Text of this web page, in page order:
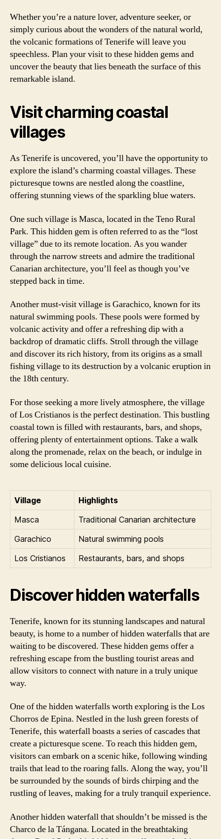
Whether you’re a nature lover, adventure seeker, or
simply curious about the wonders of the natural world,
the volcanic formations of Tenerife will leave you
speechless. Plan your visit to these hidden gems and
uncover the beauty that lies beneath the surface of this
remarkable island.
Visit charming coastal
villages
As Tenerife is uncovered, you’ll have the opportunity to
explore the island’s charming coastal villages. These
picturesque towns are nestled along the coastline,
offering stunning views of the sparkling blue waters.
One such village is Masca, located in the Teno Rural
Park. This hidden gem is often referred to as the “lost
village” due to its remote location. As you wander
through the narrow streets and admire the traditional
Canarian architecture, you’ll feel as though you’ve
stepped back in time.
Another must-visit village is Garachico, known for its
natural swimming pools. These pools were formed by
volcanic activity and offer a refreshing dip with a
backdrop of dramatic cliffs. Stroll through the village
and discover its rich history, from its origins as a small
fishing village to its destruction by a volcanic eruption in
the 18th century.
For those seeking a more lively atmosphere, the village
of Los Cristianos is the perfect destination. This bustling
coastal town is filled with restaurants, bars, and shops,
offering plenty of entertainment options. Take a walk
along the promenade, relax on the beach, or indulge in
some delicious local cuisine.
Village
Highlights
Masca
Traditional Canarian architecture
Garachico
Natural swimming pools
Los Cristianos
Restaurants, bars, and shops
Discover hidden waterfalls
Tenerife, known for its stunning landscapes and natural
beauty, is home to a number of hidden waterfalls that are
waiting to be discovered. These hidden gems offer a
refreshing escape from the bustling tourist areas and
allow visitors to connect with nature in a truly unique
way.
One of the hidden waterfalls worth exploring is the Los
Chorros de Epina. Nestled in the lush green forests of
Tenerife, this waterfall boasts a series of cascades that
create a picturesque scene. To reach this hidden gem,
visitors can embark on a scenic hike, following winding
trails that lead to the roaring falls. Along the way, you’ll
be surrounded by the sounds of birds chirping and the
rustling of leaves, making for a truly tranquil experience.
Another hidden waterfall that shouldn’t be missed is the
Charco de la Tángana. Located in the breathtaking